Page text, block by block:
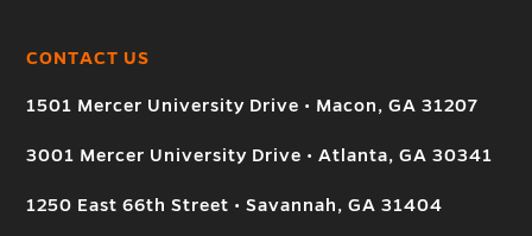
CONTACT US
1501 Mercer University Drive • Macon, GA 31207
3001 Mercer University Drive • Atlanta, GA 30341
1250 East 66th Street • Savannah, GA 31404